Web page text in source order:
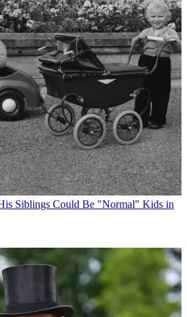
Siblings Could Be "Normal" Kids in